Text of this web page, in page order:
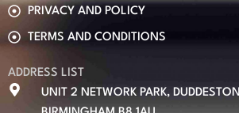
ADDRESS LIST
UNIT 2 NETWORK PARK,
PRIVACY AND POLICY
TERMS AND CONDITIONS